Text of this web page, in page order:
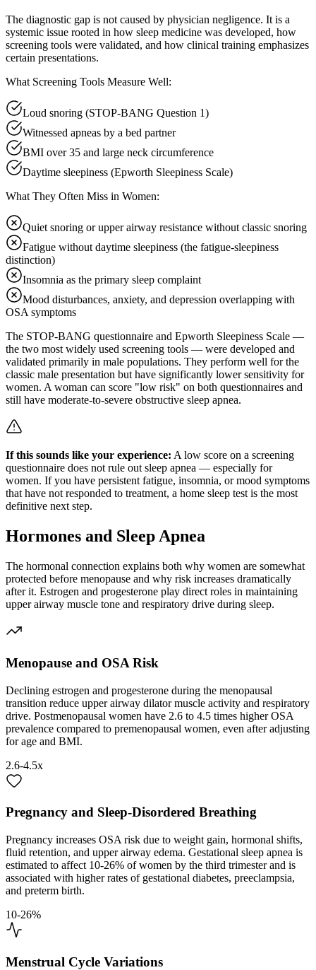
The diagnostic gap is not caused by physician negligence. It is a
systemic issue rooted in how sleep medicine was developed, how
screening tools were validated, and how clinical training emphasizes
certain presentations.
What Screening Tools Measure Well:
Loud snoring (STOP-BANG Question 1)
Witnessed apneas by a bed partner
BMI over 35 and large neck circumference
Daytime sleepiness (Epworth Sleepiness Scale)
What They Often Miss in Women:
Quiet snoring or upper airway resistance without classic snoring
Fatigue without daytime sleepiness (the fatigue-sleepiness
distinction)
Insomnia as the primary sleep complaint
Mood disturbances, anxiety, and depression overlapping with
OSA symptoms
The STOP-BANG questionnaire and Epworth Sleepiness Scale —
the two most widely used screening tools — were developed and
validated primarily in male populations. They perform well for the
classic male presentation but have significantly lower sensitivity for
women. A woman can score "low risk" on both questionnaires and
still have moderate-to-severe obstructive sleep apnea.
If this sounds like your experience: A low score on a screening
questionnaire does not rule out sleep apnea — especially for
women. If you have persistent fatigue, insomnia, or mood symptoms
that have not responded to treatment, a home sleep test is the most
definitive next step.
Hormones and Sleep Apnea
The hormonal connection explains both why women are somewhat
protected before menopause and why risk increases dramatically
after it. Estrogen and progesterone play direct roles in maintaining
upper airway muscle tone and respiratory drive during sleep.
Menopause and OSA Risk
Declining estrogen and progesterone during the menopausal
transition reduce upper airway dilator muscle activity and respiratory
drive. Postmenopausal women have 2.6 to 4.5 times higher OSA
prevalence compared to premenopausal women, even after adjusting
for age and BMI.
2.6-4.5x
Pregnancy and Sleep-Disordered Breathing
Pregnancy increases OSA risk due to weight gain, hormonal shifts,
fluid retention, and upper airway edema. Gestational sleep apnea is
estimated to affect 10-26% of women by the third trimester and is
associated with higher rates of gestational diabetes, preeclampsia,
and preterm birth.
10-26%
Menstrual Cycle Variations